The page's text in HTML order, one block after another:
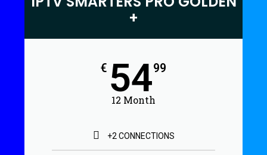
+
€ 5499
12 Month
+2 CONNECTIONS